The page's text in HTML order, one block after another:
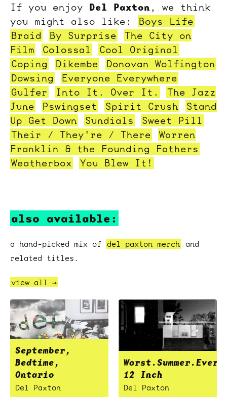
If you enjoy Del Paxton, we think
you might also like:
Boys Life
Braid
By Surprise
The City on
Film
Colossal
Cool Original
Coping
Dikembe
Donovan Wolfington
Dowsing
Everyone Everywhere
Gulfer
Into It. Over It.
The Jazz
June
Pswingset Spirit Crush
Stand
Up Get Down
Sundials
Sweet Pill
Their / They're / There
Warren
Franklin & the Founding Fathers
Weatherbox
You Blew It!
also available:
a hand-picked mix of del paxton merch and
related titles.
view all →
September,
Bedtime,
Ontario
Del Paxton
Worst.Summer.Ever
12 Inch
Del Paxton